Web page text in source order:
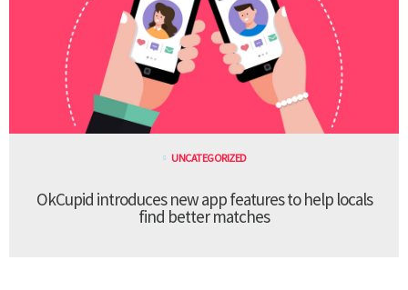
UNCATEGORIZED
OkCupid introduces new app features to help locals
find better matches